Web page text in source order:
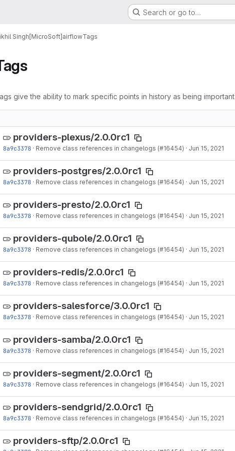
Search or go to…
Singh[MicroSoft]airflowTags
give the ability to mark specific points in history as being important
providers-plexus/2.0.0rc1
8a9c3378 · Remove class references in changelogs (#16454) · Jun 15, 2021
providers-postgres/2.0.0rc1
8a9c3378 · Remove class references in changelogs (#16454) · Jun 15, 2021
providers-presto/2.0.0rc1
8a9c3378 · Remove class references in changelogs (#16454) · Jun 15, 2021
providers-qubole/2.0.0rc1
8a9c3378 · Remove class references in changelogs (#16454) · Jun 15, 2021
providers-redis/2.0.0rc1
8a9c3378 · Remove class references in changelogs (#16454) · Jun 15, 2021
providers-salesforce/3.0.0rc1
8a9c3378 · Remove class references in changelogs (#16454) · Jun 15, 2021
providers-samba/2.0.0rc1
8a9c3378 · Remove class references in changelogs (#16454) · Jun 15, 2021
providers-segment/2.0.0rc1
8a9c3378 · Remove class references in changelogs (#16454) · Jun 15, 2021
providers-sendgrid/2.0.0rc1
8a9c3378 · Remove class references in changelogs (#16454) · Jun 15, 2021
providers-sftp/2.0.0rc1